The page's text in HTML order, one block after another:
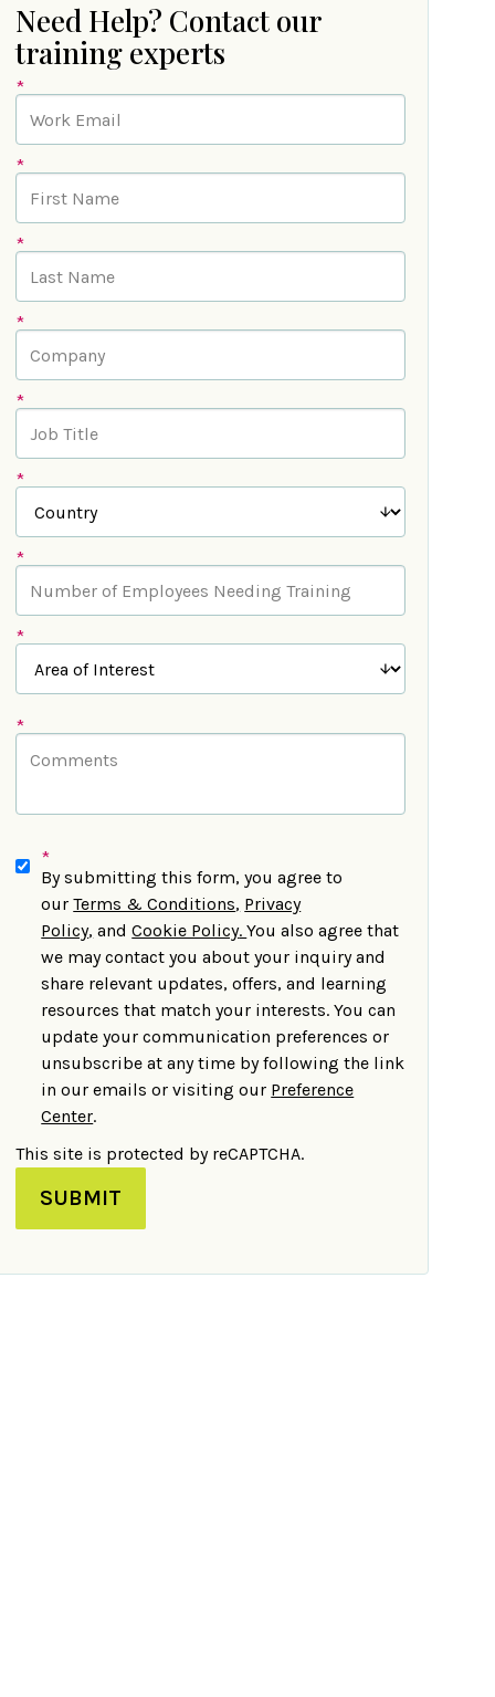
Need Help? Contact our
training experts
*
*
*
*
*
*
*
*
*
*
By submitting this form, you agree to
our Terms & Conditions, Privacy
Policy, and Cookie Policy.You also agree that
we may contact you about your inquiry and
share relevant updates, offers, and learning
resources that match your interests. You can
update your communication preferences or
unsubscribe at any time by following the link
in our emails or visiting our Preference
Center.
This site is protected by reCAPTCHA.
SUBMIT